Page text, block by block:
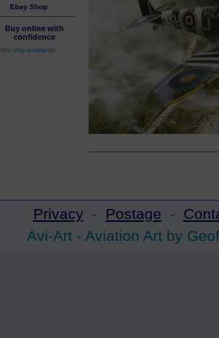
Privacy - Postage -
Avi-Art - Aviation Artby
Ebay Shop
We ship worldwide